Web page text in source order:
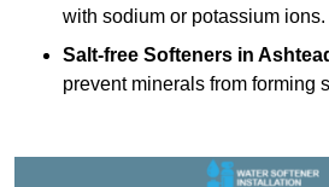
with sodium or potassium
Salt-free Softeners in
prevent minerals from forming